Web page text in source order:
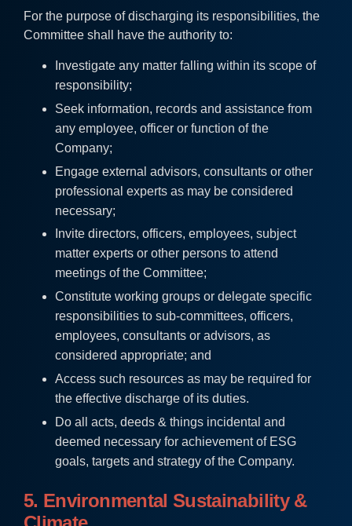
For the purpose of discharging its responsibilities, the
Committee shall have the authority to:
Investigate any matter falling within its scope of
responsibility;
Seek information, records and assistance from
any employee, officer or function of the
Company;
Engage external advisors, consultants or other
professional experts as may be considered
necessary;
Invite directors, officers, employees, subject
matter experts or other persons to attend
meetings of the Committee;
Constitute working groups or delegate specific
responsibilities to sub-committees, officers,
employees, consultants or advisors, as
considered appropriate; and
Access such resources as may be required for
the effective discharge of its duties.
Do all acts, deeds & things incidental and
deemed necessary for achievement of ESG
goals, targets and strategy of the Company.
5. Environmental Sustainability &